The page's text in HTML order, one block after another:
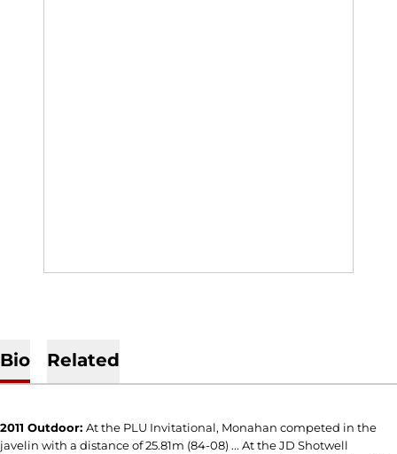
Bio Related
2011 Outdoor: At the PLU Invitational, Monahan competed in the
javelin with a distance of 25.81m (84-08) ... At the JD Shotwell